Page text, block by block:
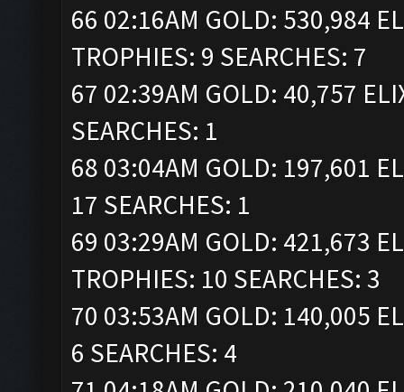
66 02:16AM GOLD: 530,984
TROPHIES: 9 SEARCHES: 7
67 02:39AM GOLD: 40,757
SEARCHES: 1
68 03:04AM GOLD: 197,601
17 SEARCHES: 1
69 03:29AM GOLD: 421,673
TROPHIES: 10 SEARCHES: 3
70 03:53AM GOLD: 140,005
6 SEARCHES: 4